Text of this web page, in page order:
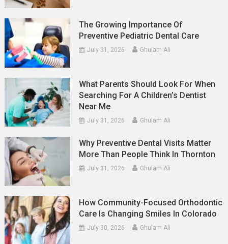
The Growing Importance Of
Preventive Pediatric Dental Care
July 31, 2026 Ghulam Ali
What Parents Should Look For When
Searching For A Children’s Dentist
Near Me
July 31, 2026 Ghulam Ali
Why Preventive Dental Visits Matter
More Than People Think In Thornton
July 31, 2026 Ghulam Ali
How Community-Focused Orthodontic
Care Is Changing Smiles In Colorado
July 30, 2026 Ghulam Ali